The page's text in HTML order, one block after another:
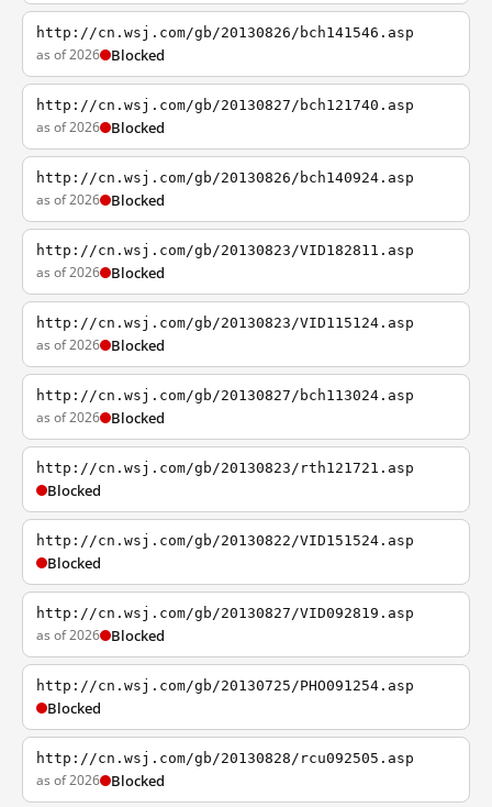
http://cn.wsj.com/gb/20130826/bch141546.asp
as of 2026 Blocked
http://cn.wsj.com/gb/20130827/bch121740.asp
as of 2026 Blocked
http://cn.wsj.com/gb/20130826/bch140924.asp
as of 2026 Blocked
http://cn.wsj.com/gb/20130823/VID182811.asp
as of 2026 Blocked
http://cn.wsj.com/gb/20130823/VID115124.asp
as of 2026 Blocked
http://cn.wsj.com/gb/20130827/bch113024.asp
as of 2026 Blocked
http://cn.wsj.com/gb/20130823/rth121721.asp
Blocked
http://cn.wsj.com/gb/20130822/VID151524.asp
Blocked
http://cn.wsj.com/gb/20130827/VID092819.asp
as of 2026 Blocked
http://cn.wsj.com/gb/20130725/PHO091254.asp
Blocked
http://cn.wsj.com/gb/20130828/rcu092505.asp
as of 2026 Blocked